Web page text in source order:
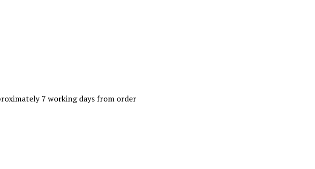
7 working days from order